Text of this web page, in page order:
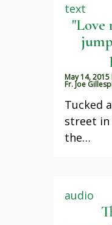
text
"Love
May 14, 2015
Fr. Joe
Tucked
street in
the…
audio